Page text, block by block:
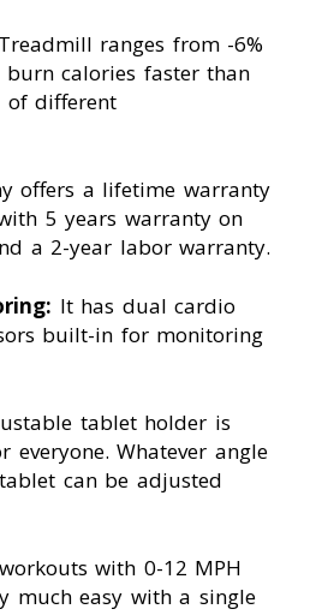
Treadmill ranges from -6%
calories faster than
of different
offers a lifetime warranty
5 years warranty on
a 2-year labor warranty.
It has dual cardio
built-in for monitoring
tablet holder is
everyone. Whatever angle
can be adjusted
with 0-12 MPH
much easy with a single